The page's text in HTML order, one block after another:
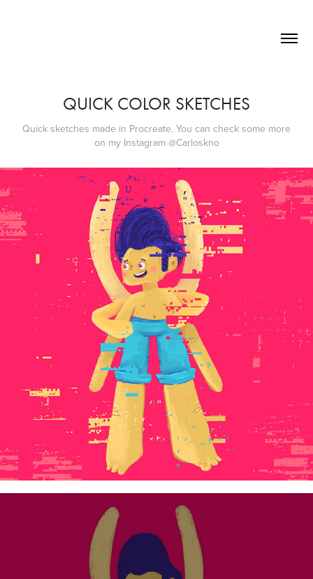
QUICK COLOR SKETCHES
Quick sketches made in Procreate. You can check some more
on my Instagram @Carloskno